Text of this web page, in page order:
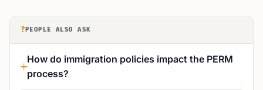
? PEOPLE ALSO ASK
How do immigration policies impact the PERM
process?